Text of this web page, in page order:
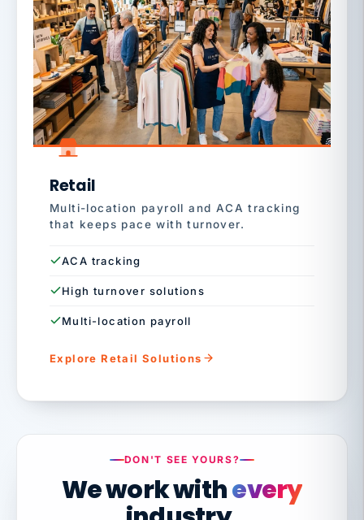
Retail
Multi-location payroll and ACA tracking
that keeps pace with turnover.
ACA tracking
High turnover solutions
Multi-location payroll
Explore Retail Solutions
DON'T SEE YOURS?
We work withevery